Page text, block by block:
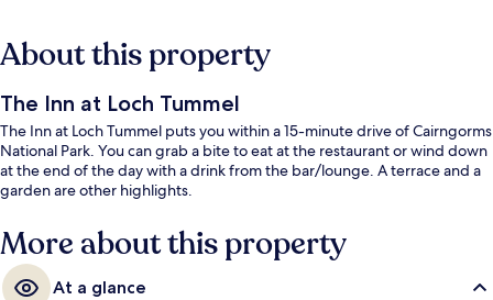
About this property
The Inn at Loch Tummel
The Inn at Loch Tummel puts you within a 15-minute drive of Cairngorms
National Park. You can grab a bite to eat at the restaurant or wind down
at the end of the day with a drink from the bar/lounge. A terrace and a
garden are other highlights.
More about this property
At a glance